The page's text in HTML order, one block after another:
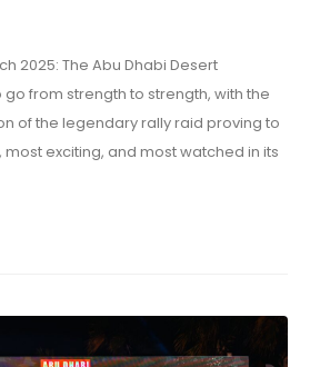
2025: The Abu Dhabi Desert
from strength to strength, with the
of the legendary rally raid proving to
exciting, and most watched in its